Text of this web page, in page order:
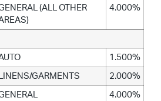
(ALL OTHER
4.000%
1.500%
LINENS/GARMENTS 2.000%
4.000%